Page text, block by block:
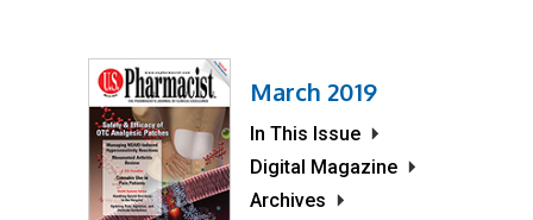
March 2019
In This Issue
Digital Magazine
Archives